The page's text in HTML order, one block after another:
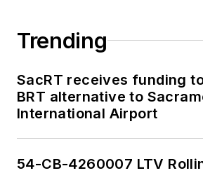
Trending
SacRT receives funding
BRT alternative to
International Airport
54-CB-4260007 LTV